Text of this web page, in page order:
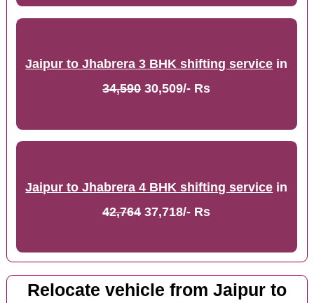
Jaipur to Jhabrera 3 BHK shifting service in
34,59030,509/- Rs
Jaipur to Jhabrera 4 BHK shifting service in
42,76437,718/- Rs
Relocate vehicle from Jaipur to